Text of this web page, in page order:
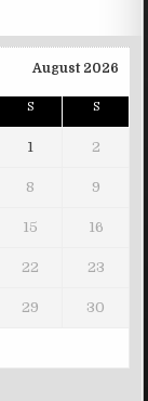
August 2026
S S
1 2
8 9
15 16
22 23
29 30